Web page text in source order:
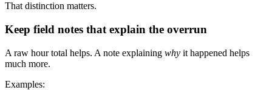
That distinction matters.
Keep field notes that explain the overrun
A raw hour total helps. A note explaining why it happened helps
much more.
Examples: